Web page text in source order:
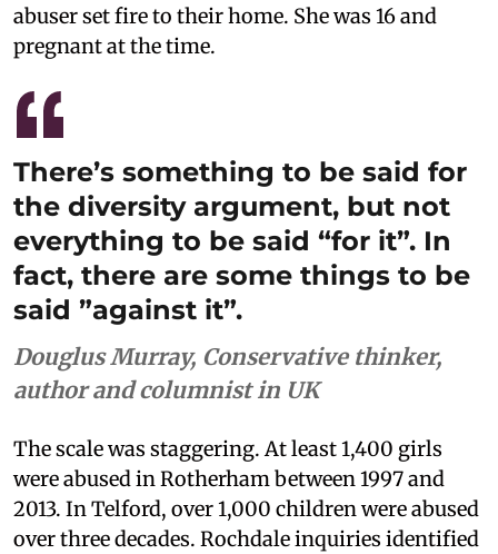
abuser set fire to their home. She was 16 and
pregnant at the time.
There’s something to be said for
the diversity argument, but not
everything to be said “for it”. In
fact, there are some things to be
said ”against it”.
Douglus Murray, Conservative thinker,
author and columnist in UK
The scale was staggering. At least 1,400 girls
were abused in Rotherham between 1997 and
2013. In Telford, over 1,000 children were abused
over three decades. Rochdale inquiries identified